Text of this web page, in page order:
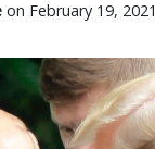
on February 19, 2021